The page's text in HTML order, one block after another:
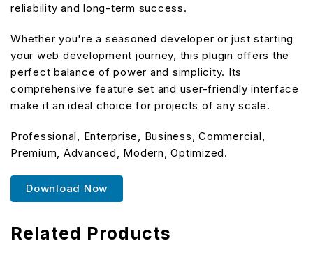
reliability and long-term success.
Whether you're a seasoned developer or just starting
your web development journey, this plugin offers the
perfect balance of power and simplicity. Its
comprehensive feature set and user-friendly interface
make it an ideal choice for projects of any scale.
Professional, Enterprise, Business, Commercial,
Premium, Advanced, Modern, Optimized.
Download Now
Related Products